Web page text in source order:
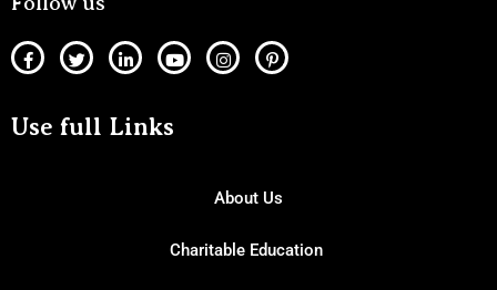
Use full Links
About Us
Charitable Education